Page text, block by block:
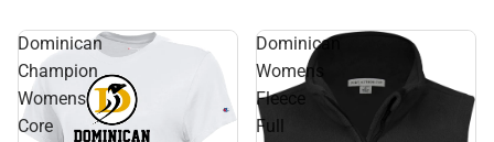
Dominican
Champion
Womens
Core
Dominican
Womens
Fleece
Full